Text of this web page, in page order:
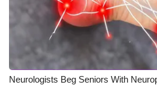
Neurologists Beg Seniors With